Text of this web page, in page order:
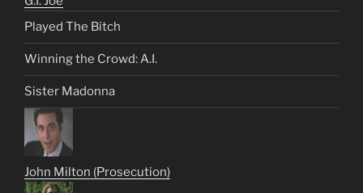
Played The Bitch
Winning the Crowd: A.I.
Sister Madonna
John Milton (Prosecution)